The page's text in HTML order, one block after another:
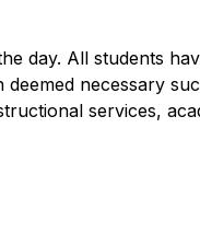
day. All students
necessary
services,